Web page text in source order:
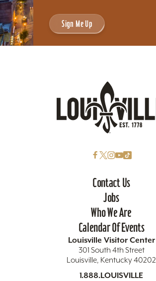
Sign Me Up
Contact Us
Jobs
Who We Are
Calendar Of Events
Louisville Visitor Center
301 South 4th Street
Louisville, Kentucky 40202
1.888.LOUISVILLE